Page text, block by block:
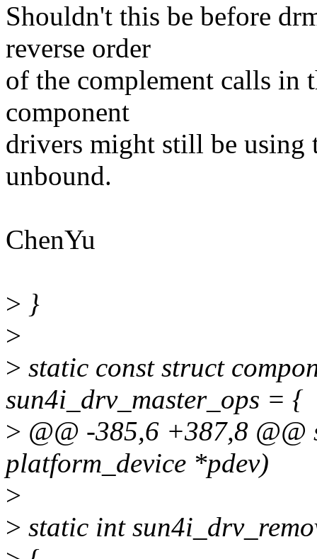
Shouldn't this be before
reverse order
of the complement calls in
component
drivers might still be using
unbound.
ChenYu
> }
>
> static const struct
sun4i_drv_master_ops = {
> @@ -385,6 +387,8
platform_device *pdev)
>
> static int